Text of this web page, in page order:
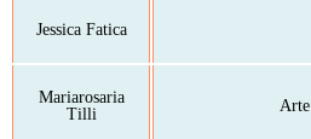
Jessica Fatica
Mariarosaria
Tilli